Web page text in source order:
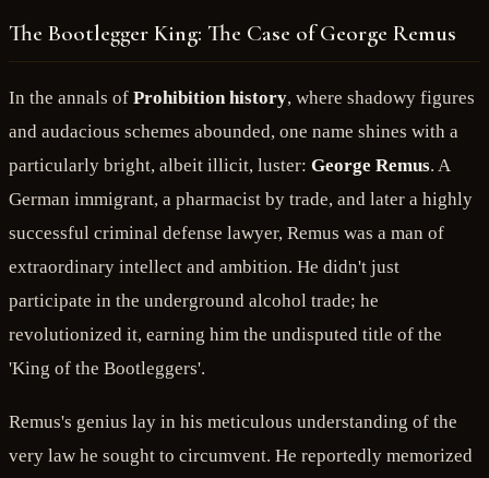
The Bootlegger King: The Case of George Remus
In the annals of Prohibition history, where shadowy figures
and audacious schemes abounded, one name shines with a
particularly bright, albeit illicit, luster: George Remus. A
German immigrant, a pharmacist by trade, and later a highly
successful criminal defense lawyer, Remus was a man of
extraordinary intellect and ambition. He didn't just
participate in the underground alcohol trade; he
revolutionized it, earning him the undisputed title of the
'King of the Bootleggers'.
Remus's genius lay in his meticulous understanding of the
very law he sought to circumvent. He reportedly memorized